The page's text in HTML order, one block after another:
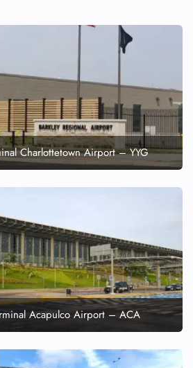
Charlottetown Airport – YYG
Acapulco Airport – ACA